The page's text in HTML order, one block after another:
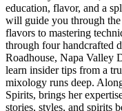
education, flavor, and a
will guide you through
flavors to mastering
through four handcrafted
Roadhouse, Napa Valley
learn insider tips from a
mixology runs deep.
Spirits, brings her
stories, styles, and spirits